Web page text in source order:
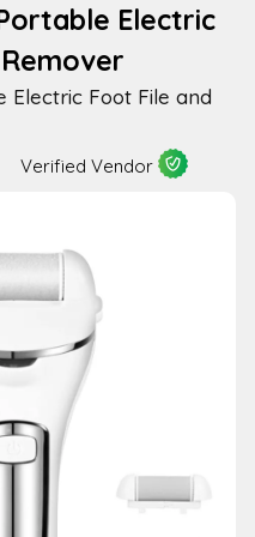
Electric
Electric Foot File and
Verified Vendor